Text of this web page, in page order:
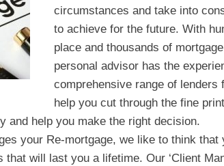
circumstances and take into
to achieve for the future. With
place and thousands of
personal advisor has the
comprehensive range of
help you cut through the fine
and help you make the right decision.
your Re-mortgage, we like to think that
will last you a lifetime. Our ‘Client